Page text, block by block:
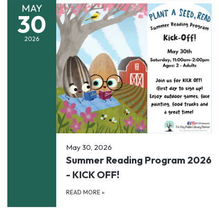
MAY
30
2026
May 30, 2026
Summer Reading Program 2026
- KICK OFF!
READ MORE »